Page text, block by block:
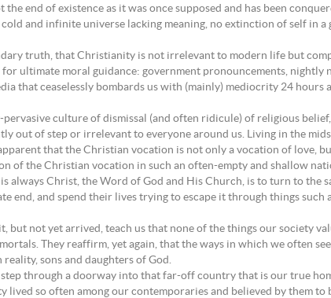
end of existence as it was once supposed and has been
and infinite universe lacking meaning, no extinction of self in
truth, that Christianity is not irrelevant to modern life but
ultimate moral guidance: government pronouncements, nightly
that ceaselessly bombards us with (mainly) mediocrity 24 hours
pervasive culture of dismissal (and often ridicule) of religious
out of step or irrelevant to everyone around us. Living in the
that the Christian vocation is not only a vocation of love,
of the Christian vocation in such an often-empty and shallow
always Christ, the Word of God and His Church, is to turn to the
end, and spend their lives trying to escape it through things such
but not yet arrived, teach us that none of the things our society
They reaffirm, yet again, that the ways in which we often
sons and daughters of God.
through a doorway into that far-off country that is our true
lived so often among our contemporaries and believed by them